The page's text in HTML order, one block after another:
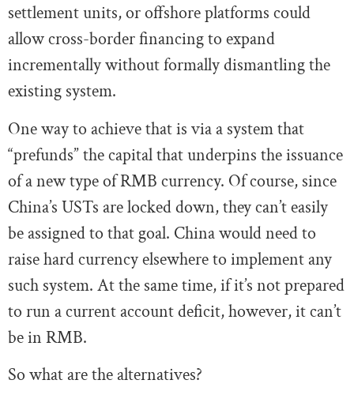
settlement units, or offshore platforms could
allow cross-border financing to expand
incrementally without formally dismantling the
existing system.
One way to achieve that is via a system that
“prefunds” the capital that underpins the issuance
of a new type of RMB currency. Of course, since
China’s USTs are locked down, they can’t easily
be assigned to that goal. China would need to
raise hard currency elsewhere to implement any
such system. At the same time, if it’s not prepared
to run a current account deficit, however, it can’t
be in RMB.
So what are the alternatives?